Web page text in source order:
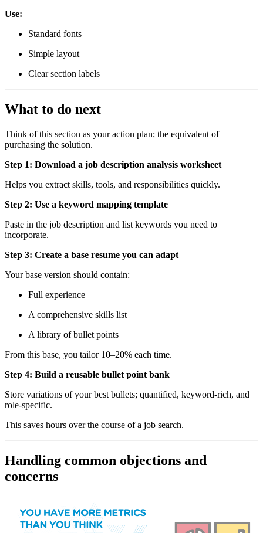
Use:
Standard fonts
Simple layout
Clear section labels
What to do next
Think of this section as your action plan; the equivalent of
purchasing the solution.
Step 1: Download a job description analysis worksheet
Helps you extract skills, tools, and responsibilities quickly.
Step 2: Use a keyword mapping template
Paste in the job description and list keywords you need to
incorporate.
Step 3: Create a base resume you can adapt
Your base version should contain:
Full experience
A comprehensive skills list
A library of bullet points
From this base, you tailor 10–20% each time.
Step 4: Build a reusable bullet point bank
Store variations of your best bullets; quantified, keyword-rich, and
role-specific.
This saves hours over the course of a job search.
Handling common objections and
concerns